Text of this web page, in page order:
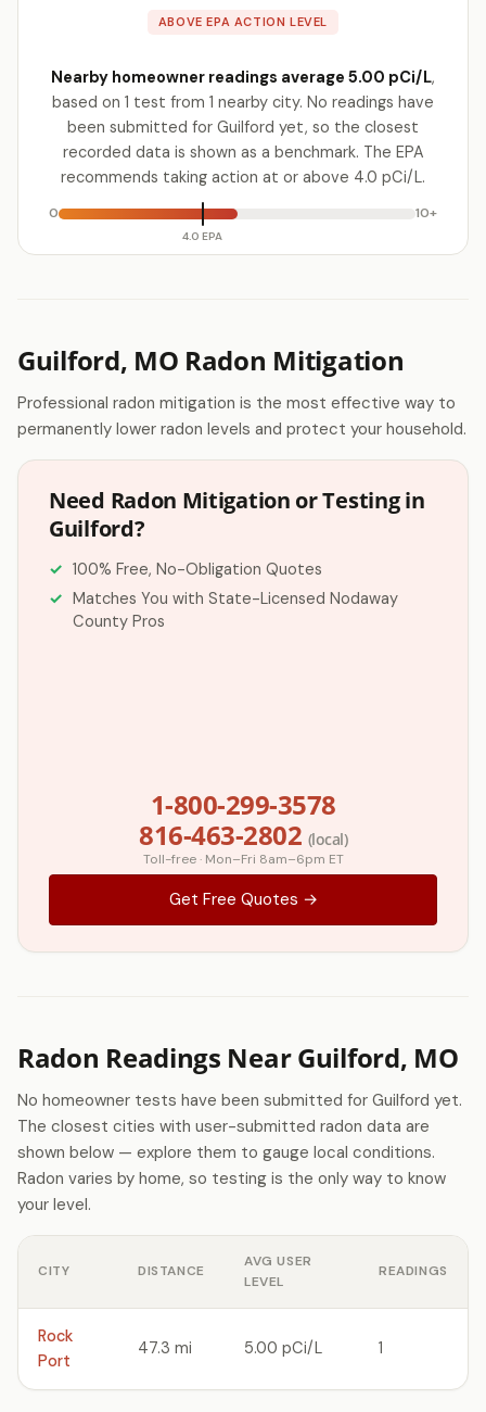
ABOVE EPA ACTION LEVEL
Nearby homeowner readings average 5.00 pCi/L,
based on 1 test from 1 nearby city. No readings have
been submitted for Guilford yet, so the closest
recorded data is shown as a benchmark. The EPA
recommends taking action at or above 4.0 pCi/L.
0
4.0 EPA
10+
Guilford, MO Radon Mitigation
Professional radon mitigation is the most effective way to
permanently lower radon levels and protect your household.
Need Radon Mitigation or Testing in
Guilford?
100% Free, No-Obligation Quotes
Matches You with State-Licensed Nodaway
County Pros
1-800-299-3578
816-463-2802 (local)
Toll-free · Mon–Fri 8am–6pm ET
Get Free Quotes →
Radon Readings Near Guilford, MO
No homeowner tests have been submitted for Guilford yet.
The closest cities with user-submitted radon data are
shown below — explore them to gauge local conditions.
Radon varies by home, so testing is the only way to know
your level.
CITY DISTANCE
AVG USER
LEVEL
READINGS
Rock
Port
47.3 mi 5.00 pCi/L 1